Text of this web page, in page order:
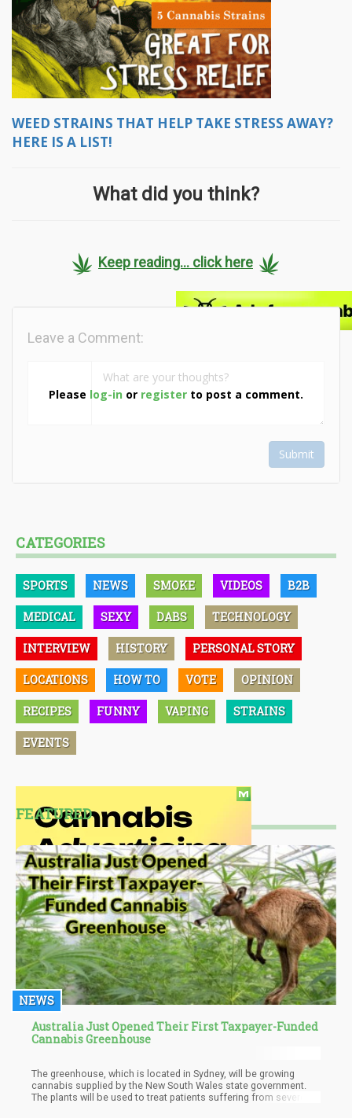
WEED STRAINS THAT HELP TAKE STRESS AWAY?
HERE IS A LIST!
What did you think?
Keep reading... click here
Please log-in or register to post a comment.
Leave a Comment:
Submit
CATEGORIES
SPORTS NEWS SMOKE VIDEOS B2B
MEDICAL SEXY DABS TECHNOLOGY
INTERVIEW HISTORY PERSONAL STORY
LOCATIONS HOW TO VOTE OPINION
RECIPES FUNNY VAPING STRAINS
EVENTS
FEATURED
NEWS
Australia Just Opened Their First Taxpayer-Funded
Cannabis Greenhouse
The greenhouse, which is located in Sydney, will be growing
cannabis supplied by the New South Wales state government.
The plants will be used to treat patients suffering from severe